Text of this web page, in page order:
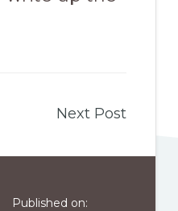
Next Post
Published on: